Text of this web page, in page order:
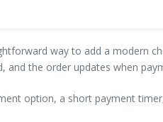
way to add a modern
and the order updates when
option, a short payment